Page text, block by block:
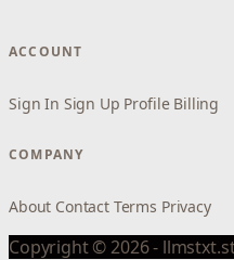
ACCOUNT
Sign In Sign Up Profile Billing
COMPANY
About Contact Terms Privacy
Copyright © 2026 -